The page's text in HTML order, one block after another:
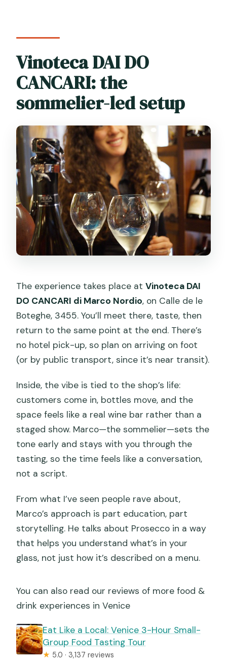
Vinoteca DAI DO
CANCARI: the
sommelier-led setup
The experience takes place atVinoteca DAI
DO CANCARI di Marco Nordio, on Calle de le
Boteghe, 3455. You’ll meet there, taste, then
return to the same point at the end. There’s
no hotel pick-up, so plan on arriving on foot
(or by public transport, since it’s near transit).
Inside, the vibe is tied to the shop’s life:
customers come in, bottles move, and the
space feels like a real wine bar rather than a
staged show. Marco—the sommelier—sets the
tone early and stays with you through the
tasting, so the time feels like a conversation,
not a script.
From what I’ve seen people rave about,
Marco’s approach is part education, part
storytelling. He talks about Prosecco in a way
that helps you understand what’s in your
glass, not just how it’s described on a menu.
You can also read our reviews of more food &
drink experiences in Venice
Eat Like a Local: Venice 3-Hour Small-
Group Food Tasting Tour
★ 5.0 · 3,137 reviews